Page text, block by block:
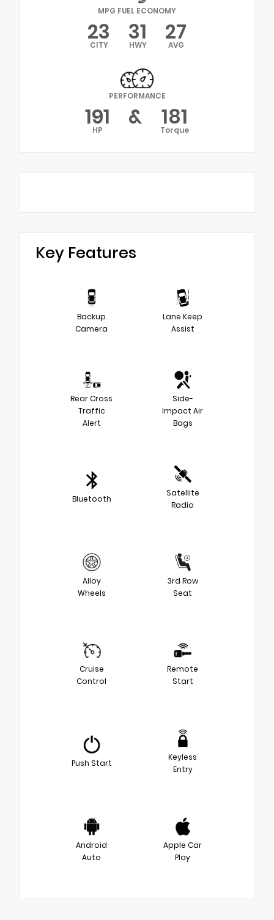
MPG FUEL ECONOMY
23
CITY 31
HWY 27
AVG
PERFORMANCE
191
HP & 181
Torque
Key Features
Backup
Camera
Lane Keep
Assist
Rear Cross
Traffic
Alert
Side-
Impact Air
Bags
Bluetooth
Satellite
Radio
Alloy
Wheels
3rd Row
Seat
Cruise
Control
Remote
Start
Push Start
Keyless
Entry
Android
Auto
Apple Car
Play